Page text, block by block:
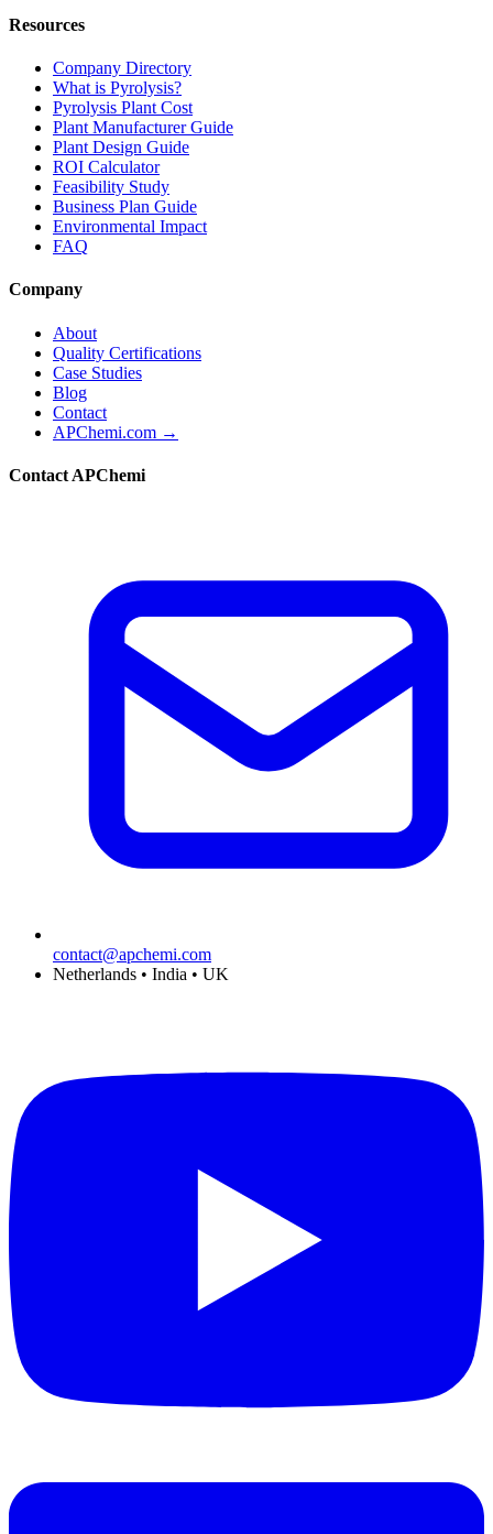
Resources
Company Directory
What is Pyrolysis?
Pyrolysis Plant Cost
Plant Manufacturer Guide
Plant Design Guide
ROI Calculator
Feasibility Study
Business Plan Guide
Environmental Impact
FAQ
Company
About
Quality Certifications
Case Studies
Blog
Contact
APChemi.com →
Contact APChemi
contact@apchemi.com
Netherlands • India • UK